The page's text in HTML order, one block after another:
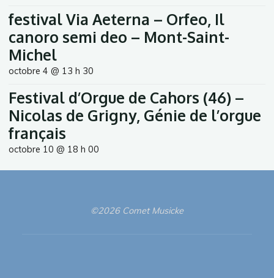
festival Via Aeterna – Orfeo, Il
canoro semi deo – Mont-Saint-
Michel
octobre 4 @ 13 h 30
Festival d’Orgue de Cahors (46) –
Nicolas de Grigny, Génie de l’orgue
français
octobre 10 @ 18 h 00
©2026 Comet Musicke